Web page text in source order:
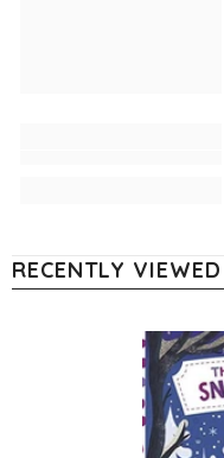
RECENTLY